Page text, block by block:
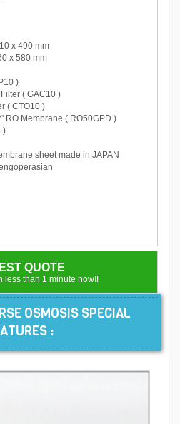
x 490 mm
x 580 mm
)
( GAC10 )
( CTO10 )
RO Membrane ( RO50GPD )
)
sheet made in JAPAN
QUOTE
less than 1 minute now!!
OSMOSIS SPECIAL
: